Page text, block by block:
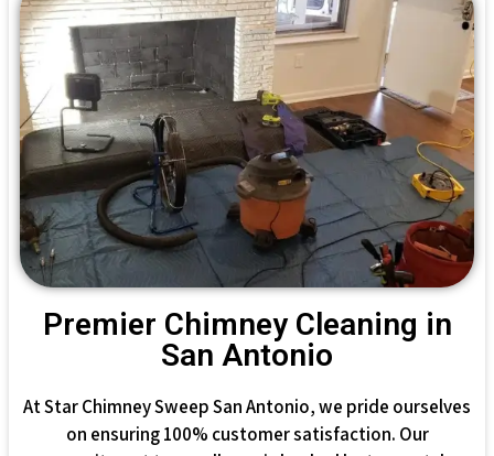
Premier Chimney Cleaning in
San Antonio
At Star Chimney Sweep San Antonio, we pride ourselves
on ensuring 100% customer satisfaction. Our